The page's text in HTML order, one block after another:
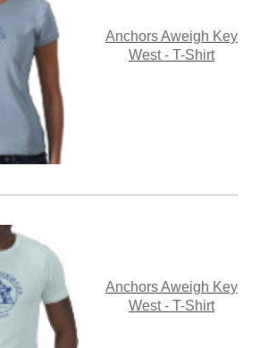
Anchors Aweigh Key
West - T-Shirt
Anchors Aweigh Key
West - T-Shirt